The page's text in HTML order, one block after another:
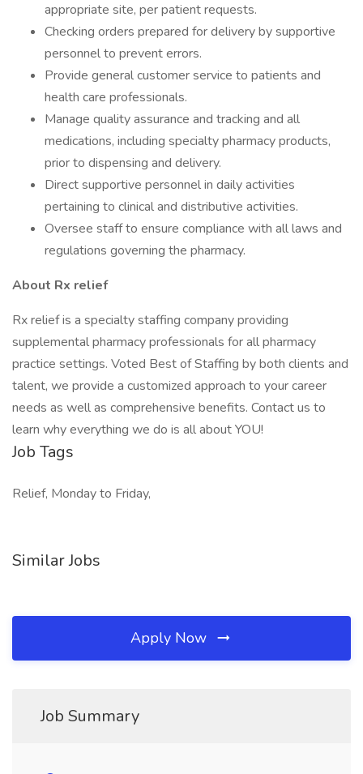
appropriate site, per patient requests.
Checking orders prepared for delivery by supportive
personnel to prevent errors.
Provide general customer service to patients and
health care professionals.
Manage quality assurance and tracking and all
medications, including specialty pharmacy products,
prior to dispensing and delivery.
Direct supportive personnel in daily activities
pertaining to clinical and distributive activities.
Oversee staff to ensure compliance with all laws and
regulations governing the pharmacy.
About Rx relief
Rx relief is a specialty staffing company providing
supplemental pharmacy professionals for all pharmacy
practice settings. Voted Best of Staffing by both clients and
talent, we provide a customized approach to your career
needs as well as comprehensive benefits. Contact us to
learn why everything we do is all about YOU!
Job Tags
Relief, Monday to Friday,
Similar Jobs
Apply Now
Job Summary